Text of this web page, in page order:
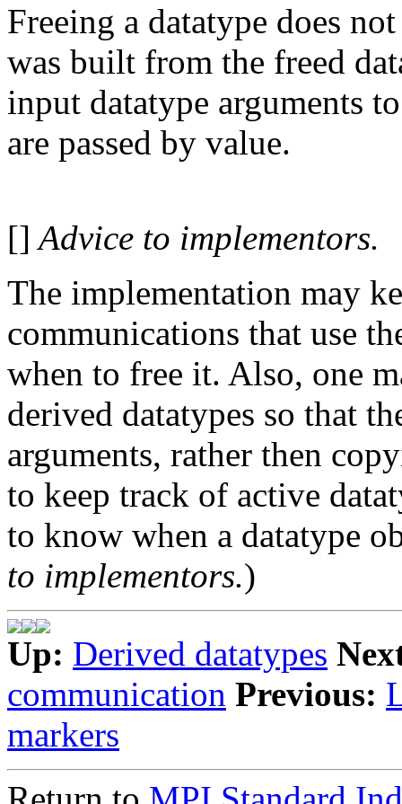
Freeing a datatype does
was built from the freed
input datatype arguments
are passed by value.
[] Advice to implementors.
The implementation may
communications that use
when to free it. Also, one
derived datatypes so that
arguments, rather then
to keep track of active
to know when a datatype
to implementors.)
Up: Derived datatypes
communication Previous:
markers